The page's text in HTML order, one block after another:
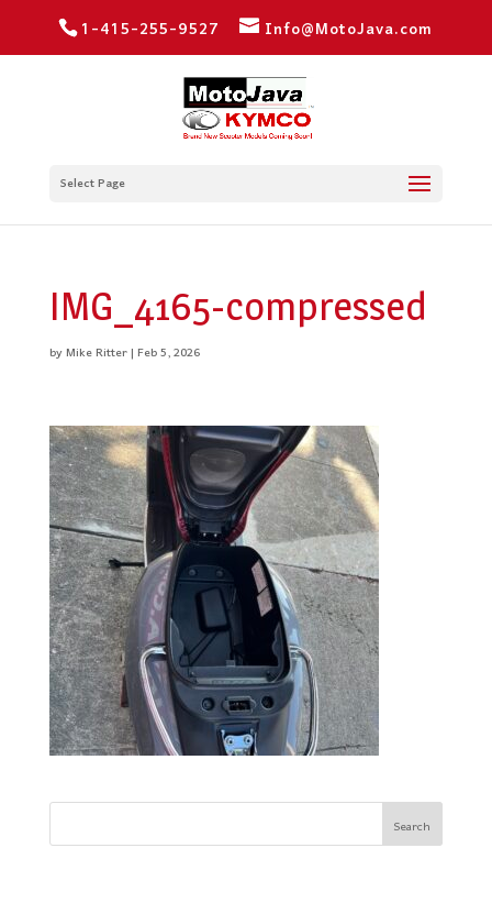
1-415-255-9527 Info@MotoJava.com
Select Page
IMG_4165-compressed
byMike Ritter|Feb 5, 2026